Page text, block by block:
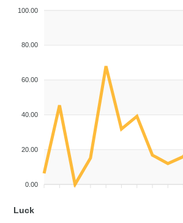
100.00
80.00
60.00
40.00
20.00
0.00
Luck